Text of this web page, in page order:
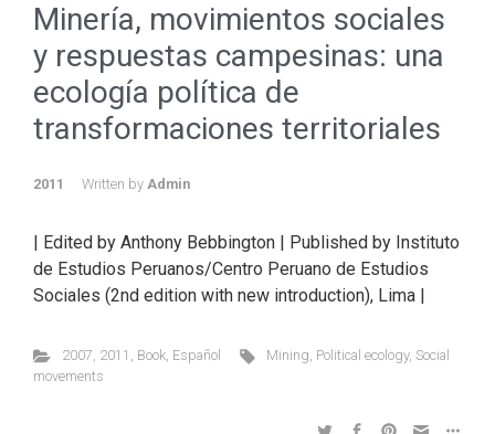
Minería, movimientos sociales
y respuestas campesinas: una
ecología política de
transformaciones territoriales
2011 Written by Admin
| Edited by Anthony Bebbington | Published by Instituto
de Estudios Peruanos/Centro Peruano de Estudios
Sociales (2nd edition with new introduction), Lima |
2007, 2011 , Book, Español Mining, Political ecology, Social
movements